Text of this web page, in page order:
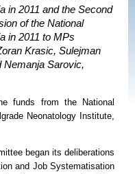
in 2011 and the Second
of the National
in 2011 to MPs
Krasic, Sulejman
Nemanja Sarovic,
funds from the
National
Neonatology Institute,
began its deliberations
and Job Systematisation